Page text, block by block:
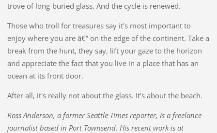
trove of long-buried glass. And the cycle is renewed.
Those who troll for treasures say it's most important to
enjoy where you are â€” on the edge of the continent. Take a
break from the hunt, they say, lift your gaze to the horizon
and appreciate the fact that you live in a place that has an
ocean at its front door.
After all, it's really not about the glass. It's about the beach.
Ross Anderson, a former Seattle Times reporter, is a freelance
journalist based in Port Townsend. His recent work is at